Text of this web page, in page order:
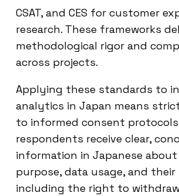
CSAT, and CES for customer
research. These frameworks
methodological rigor and
across projects.
Applying these standards to
analytics in Japan means
to informed consent
respondents receive clear,
information in Japanese
purpose, data usage, and
including the right to